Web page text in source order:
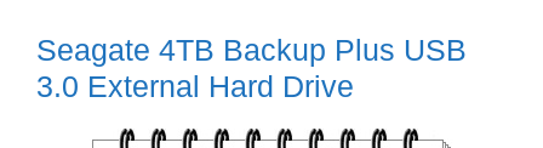
Seagate 4TB Backup Plus USB
3.0 External Hard Drive